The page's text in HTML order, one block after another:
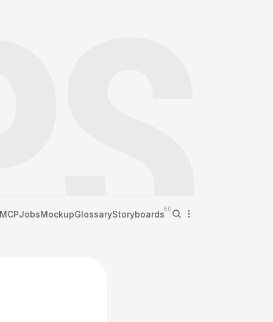
MCPJobsMockupGlossaryStoryboards60